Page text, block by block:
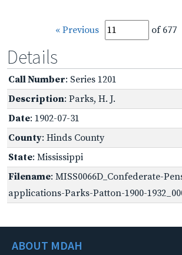
« Previous of 677
Details
Call Number: Series 1201
Description: Parks, H. J.
Date: 1902-07-31
County: Hinds County
State: Mississippi
Filename: MISS0066D_Confederate-
applications-Parks-Patton-1900-
ABOUT MDAH